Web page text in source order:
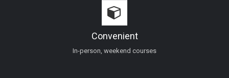
Convenient
In-person, weekend courses